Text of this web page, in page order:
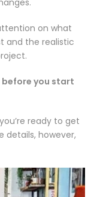
on what
and the realistic
before you start
ready to get
details, however,